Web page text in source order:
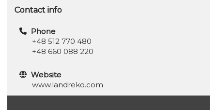
Contact info
Phone
+48 512 770 480
+48 660 088 220
Website
www.landreko.com